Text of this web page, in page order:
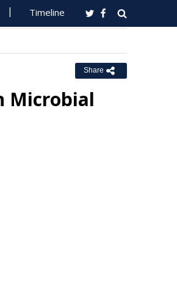
Timeline
Share
Microbial